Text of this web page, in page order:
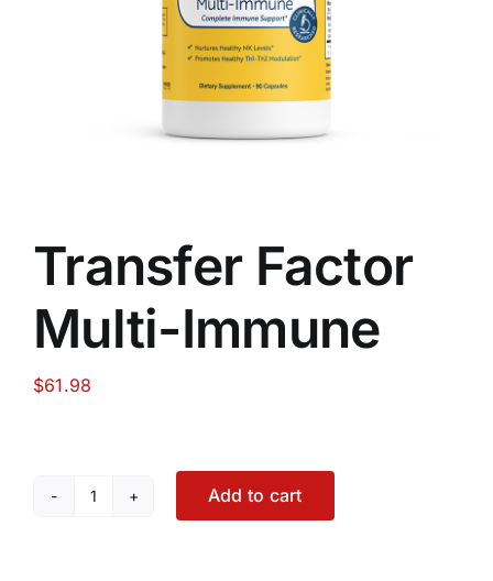
Contact Us
Search
For:
Transfer Factor
Multi-Immune
$61.98
Transfer
Add to cart